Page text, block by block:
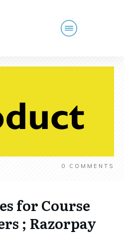
0 COMMENTS
for Course
; Razorpay